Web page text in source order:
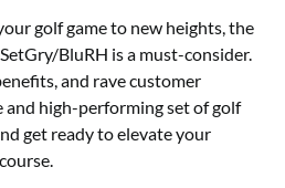
golf game to new heights, the
BluRH is a must-consider.
and rave customer
and high-performing set of golf
get ready to elevate your